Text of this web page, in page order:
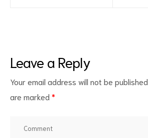
Leave a Reply
Your email address will not be published.
are marked *